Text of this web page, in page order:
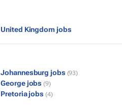
United Kingdom jobs
Johannesburg jobs (93)
George jobs (9)
Pretoria jobs (4)